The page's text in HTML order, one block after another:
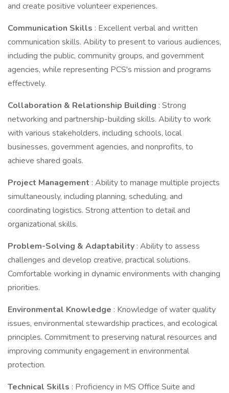
and create positive volunteer experiences.
Communication Skills : Excellent verbal and written
communication skills. Ability to present to various audiences,
including the public, community groups, and government
agencies, while representing PCS's mission and programs
effectively.
Collaboration & Relationship Building : Strong
networking and partnership-building skills. Ability to work
with various stakeholders, including schools, local
businesses, government agencies, and nonprofits, to
achieve shared goals.
Project Management : Ability to manage multiple projects
simultaneously, including planning, scheduling, and
coordinating logistics. Strong attention to detail and
organizational skills.
Problem-Solving & Adaptability : Ability to assess
challenges and develop creative, practical solutions.
Comfortable working in dynamic environments with changing
priorities.
Environmental Knowledge : Knowledge of water quality
issues, environmental stewardship practices, and ecological
principles. Commitment to preserving natural resources and
improving community engagement in environmental
protection.
Technical Skills : Proficiency in MS Office Suite and